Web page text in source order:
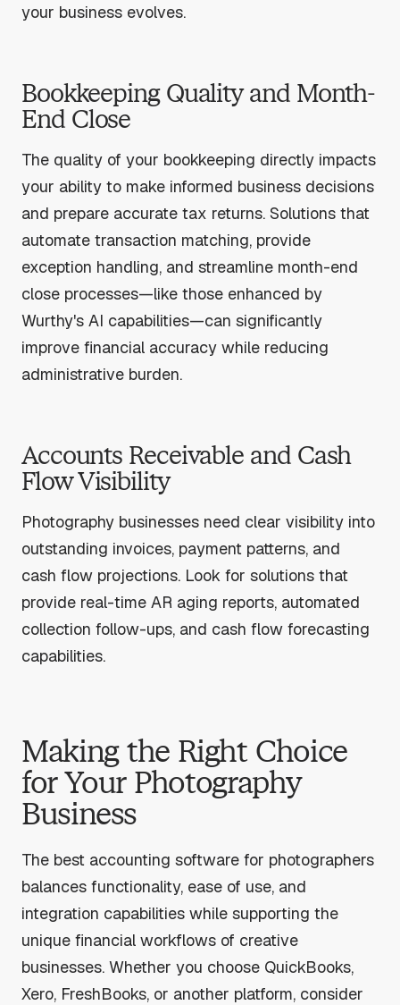
your business evolves.
Bookkeeping Quality and Month-
End Close
The quality of your bookkeeping directly impacts
your ability to make informed business decisions
and prepare accurate tax returns. Solutions that
automate transaction matching, provide
exception handling, and streamline month-end
close processes—like those enhanced by
Wurthy's AI capabilities—can significantly
improve financial accuracy while reducing
administrative burden.
Accounts Receivable and Cash
Flow Visibility
Photography businesses need clear visibility into
outstanding invoices, payment patterns, and
cash flow projections. Look for solutions that
provide real-time AR aging reports, automated
collection follow-ups, and cash flow forecasting
capabilities.
Making the Right Choice
for Your Photography
Business
The best accounting software for photographers
balances functionality, ease of use, and
integration capabilities while supporting the
unique financial workflows of creative
businesses. Whether you choose QuickBooks,
Xero, FreshBooks, or another platform, consider